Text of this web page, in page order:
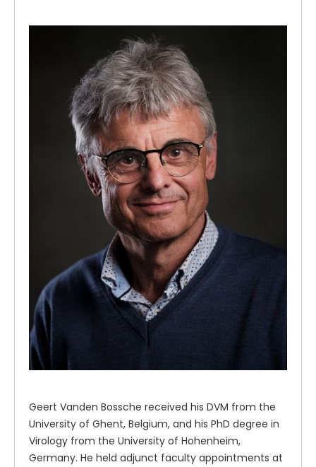
Geert Vanden Bossche received his DVM from the
University of Ghent, Belgium, and his PhD degree in
Virology from the University of Hohenheim,
Germany. He held adjunct faculty appointments at